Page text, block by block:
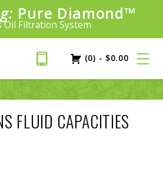
Pure Diamond™
Oil Filtration System
SAVE 20%
SHIPPINGLearn More»
(0) - $0.00
FLUID CAPACITIES